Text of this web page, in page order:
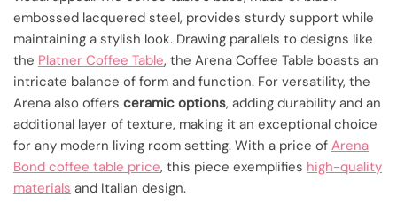
embossed lacquered steel, provides sturdy support while
maintaining a stylish look. Drawing parallels to designs like
the Platner Coffee Table, the Arena Coffee Table boasts an
intricate balance of form and function. For versatility, the
Arena also offers ceramic options, adding durability and an
additional layer of texture, making it an exceptional choice
for any modern living room setting. With a price of Arena
Bond coffee table price, this piece exemplifies high-quality
materials and Italian design.